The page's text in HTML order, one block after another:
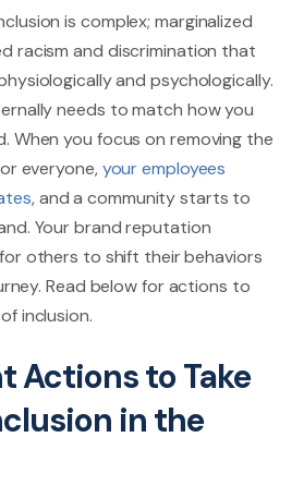
is complex; marginalized
racism and discrimination that
and psychologically.
needs to match how you
When you focus on removing the
everyone,your employees
, and a community starts to
Your brand reputation
others to shift their behaviors
Read below for actions to
inclusion.
Actions to Take
in the